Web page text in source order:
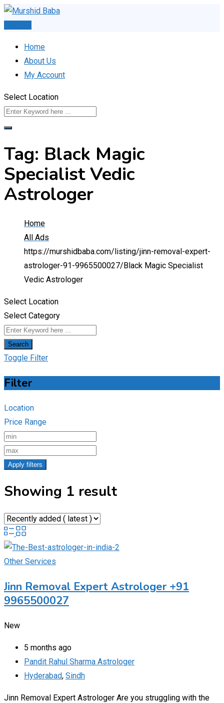
Skip
Home
About Us
My Account
Select Location
Tag: Black Magic
Specialist Vedic
Astrologer
Home
All Ads
https://murshidbaba.com/listing/jinn-removal-expert-
astrologer-91-9965500027/ Black Magic Specialist
Vedic Astrologer
Select Location
Select Category
Search
Toggle Filter
Filter
Location
Price Range
Apply filters
Showing 1 result
Other Services
Jinn Removal Expert Astrologer +91
9965500027
New
5 months ago
Pandit Rahul Sharma Astrologer
Hyderabad, Sindh
Jinn Removal Expert Astrologer Are you struggling with the